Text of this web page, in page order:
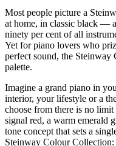
Most people picture a
at home, in classic black —
ninety per cent of all
Yet for piano lovers who
perfect sound, the
palette.
Imagine a grand piano in
interior, your lifestyle or a
choose from there is no
signal red, a warm emerald
tone concept that sets a
Steinway Colour